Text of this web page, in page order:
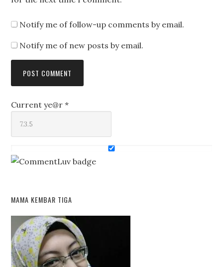
Notify me of follow-up comments by email.
Notify me of new posts by email.
Current ye@r*
MAMA KEMBAR TIGA